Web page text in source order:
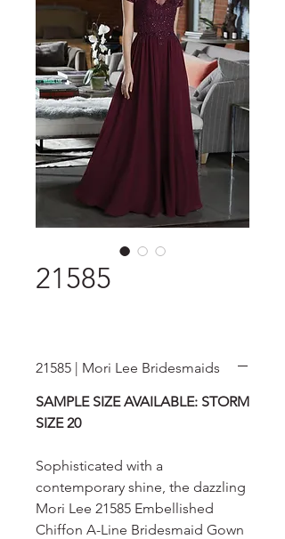
21585
21585 | Mori Lee Bridesmaids
SAMPLE SIZE AVAILABLE: STORM
SIZE 20
Sophisticated with a
contemporary shine, the dazzling
Mori Lee 21585 Embellished
Chiffon A-Line Bridesmaid Gown